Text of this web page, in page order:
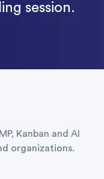
session.
Kanban and AI
organizations.